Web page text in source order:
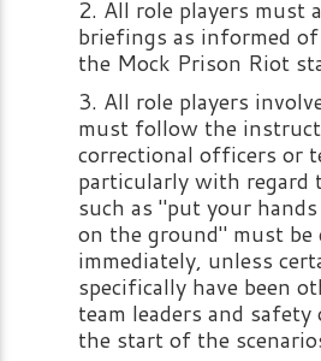
All role players must
briefings as informed
the Mock Prison Riot
All role players
must follow the
correctional officers or
particularly with regard
such as "put your
on the ground" must be
immediately, unless
specifically have been
team leaders and
the start of the